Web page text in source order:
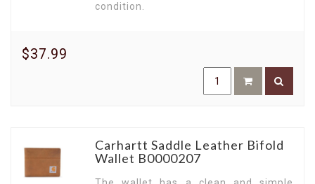
condition.
$37.99
Carhartt Saddle Leather Bifold
Wallet B0000207